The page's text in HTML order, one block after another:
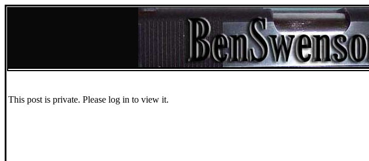
This post is private. Please log in to view it.